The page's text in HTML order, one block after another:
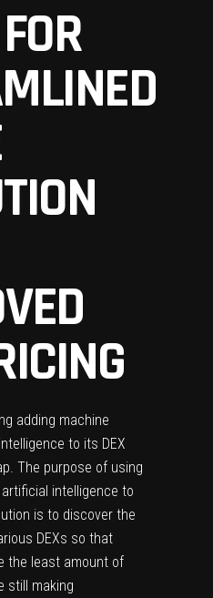
adding machine
to its DEX
The purpose of using
intelligence to
is to discover the
DEXs so that
the least amount of
still making